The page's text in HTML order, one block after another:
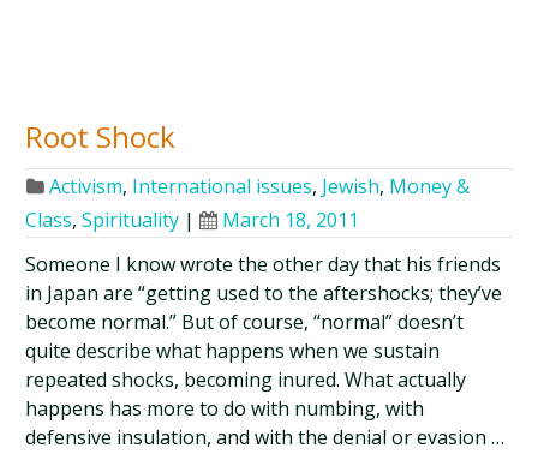
Root Shock
Activism, International issues, Jewish, Money &
Class,Spirituality |
March 18, 2011
Someone I know wrote the other day that his friends
in Japan are “getting used to the aftershocks; they’ve
become normal.” But of course, “normal” doesn’t
quite describe what happens when we sustain
repeated shocks, becoming inured. What actually
happens has more to do with numbing, with
defensive insulation, and with the denial or evasion …